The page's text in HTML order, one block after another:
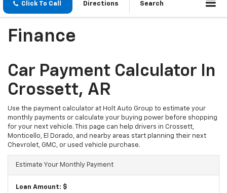
Click To Call Directions Search
Finance
Car Payment Calculator In
Crossett, AR
Use the payment calculator at Holt Auto Group to estimate your
monthly payments or calculate your buying power before shopping
for your next vehicle. This page can help drivers in Crossett,
Monticello, El Dorado, and nearby areas start planning their next
Chevrolet, GMC, or used vehicle purchase.
Estimate Your Monthly Payment
Loan Amount: $